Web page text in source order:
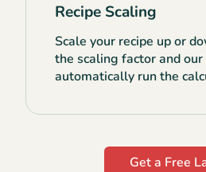
Recipe Scaling
Scale your recipe up or
the scaling factor and
automatically run the
Get a Free